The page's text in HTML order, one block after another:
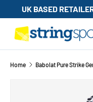
SKIP TO CONTENT
UK BASED
Search
Home Babolat Pure Strike
SKIP TO PRODUCT